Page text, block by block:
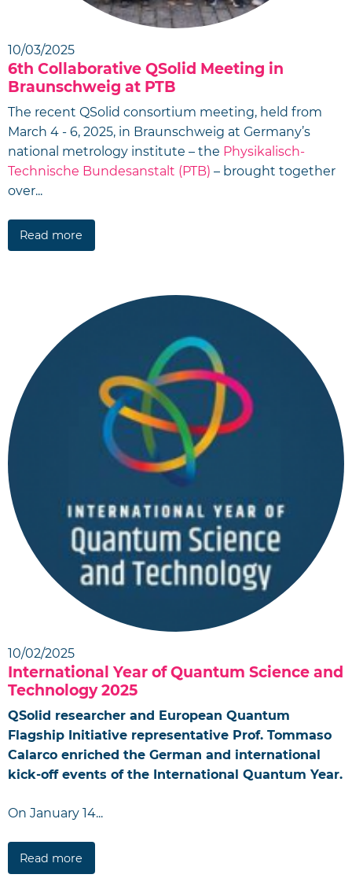
10/03/2025
6th Collaborative QSolid Meeting in
Braunschweig at PTB
The recent QSolid consortium meeting, held from
March 4 - 6, 2025, in Braunschweig at Germany’s
national metrology institute – the Physikalisch-
Technische Bundesanstalt (PTB) – brought together
over...
Read more
10/02/2025
International Year of Quantum Science and
Technology 2025
QSolid researcher and European Quantum
Flagship Initiative representative Prof. Tommaso
Calarco enriched the German and international
kick-off events of the International Quantum Year.
On January 14...
Read more